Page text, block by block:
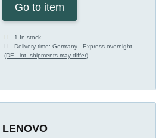
Go to item
1 In stock
Delivery time:Germany - Express overnight
(DE - int. shipments may differ)
LENOVO